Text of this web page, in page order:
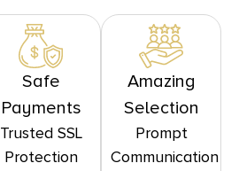
Safe
Payments
Trusted SSL
Protection
Amazing
Selection
Prompt
Communication